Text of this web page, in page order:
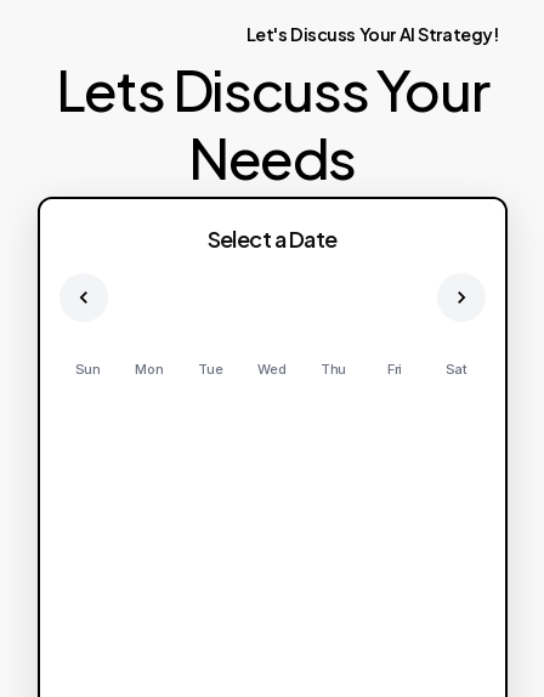
Let's Discuss YourAIStrategy!
Lets Discuss Your
Needs
Select a Date
Sun Mon Tue Wed Thu Fri Sat